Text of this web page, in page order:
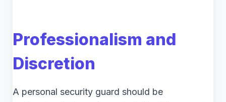
Professionalism and
Discretion
A personal security guard should be